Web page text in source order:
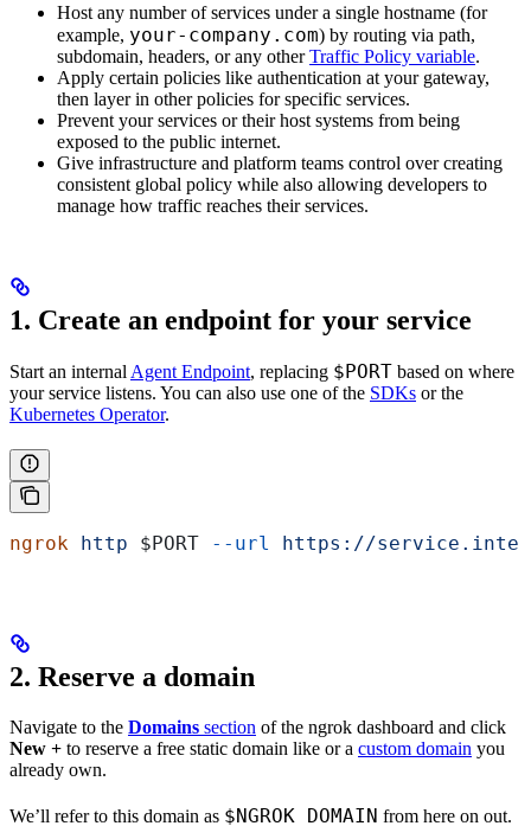
Host any number of services under a single hostname (for
example, your-company.com) by routing via path,
subdomain, headers, or any otherTraffic Policy variable.
Apply certain policies like authentication at your gateway,
then layer in other policies for specific services.
Prevent your services or their host systems from being
exposed to the public internet.
Give infrastructure and platform teams control over creating
consistent global policy while also allowing developers to
manage how traffic reaches their services.
1. Create an endpoint for your service
Start an internal Agent Endpoint, replacing $PORT based on where
your service listens. You can also use one of the SDKs or the
Kubernetes Operator.
ngrok http $PORT --url https://
2. Reserve a domain
Navigate to the Domains section of the ngrok dashboard and click
New + to reserve a free static domain like or a custom domain you
already own.
We’ll refer to this domain as $NGROK_DOMAIN from here on out.